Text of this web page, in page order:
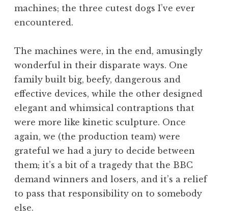
e
n
machines; the three cutest dogs I’ve ever
encountered.
The machines were, in the end, amusingly
wonderful in their disparate ways. One
family built big, beefy, dangerous and
effective devices, while the other designed
elegant and whimsical contraptions that
were more like kinetic sculpture. Once
again, we (the production team) were
grateful we had a jury to decide between
them; it’s a bit of a tragedy that the BBC
demand winners and losers, and it’s a relief
to pass that responsibility on to somebody
else.